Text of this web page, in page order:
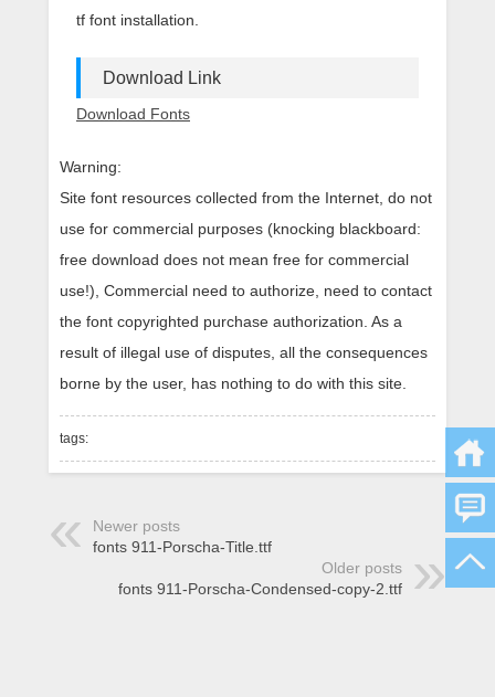
tf font installation.
Download Link
Download Fonts
Warning:
Site font resources collected from the Internet, do not
use for commercial purposes (knocking blackboard:
free download does not mean free for commercial
use!), Commercial need to authorize, need to contact
the font copyrighted purchase authorization. As a
result of illegal use of disputes, all the consequences
borne by the user, has nothing to do with this site.
tags:
Newer posts
fonts 911-Porscha-Title.ttf
Older posts
fonts 911-Porscha-Condensed-copy-2.ttf